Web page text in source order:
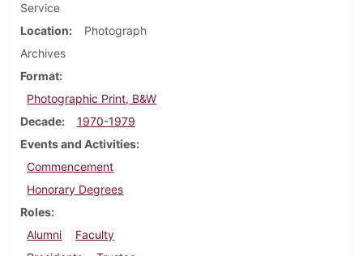
Service
Location
Photograph
Archives
Format
Photographic Print, B&W
Decade
1970-1979
Events and Activities
Commencement
Honorary Degrees
Roles
Alumni
Faculty